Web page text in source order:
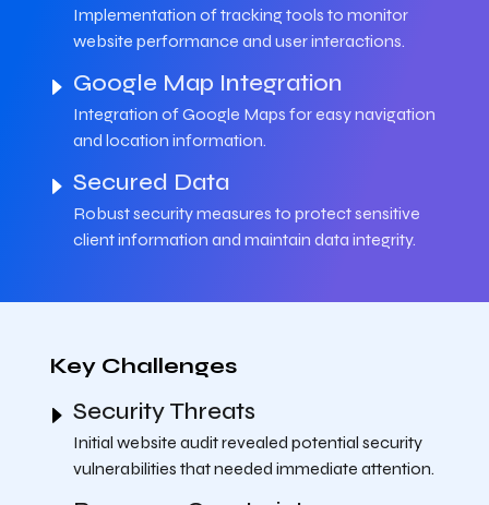
Implementation of tracking tools to monitor
website performance and user interactions.
Google Map Integration
Integration of Google Maps for easy navigation
and location information.
Secured Data
Robust security measures to protect sensitive
client information and maintain data integrity.
Key Challenges
Security Threats
Initial website audit revealed potential security
vulnerabilities that needed immediate attention.